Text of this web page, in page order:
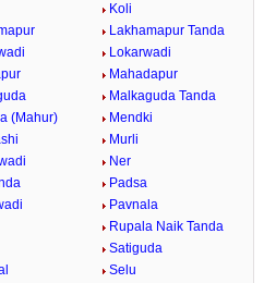
Koli
Lakhamapur Tanda
Lokarwadi
Mahadapur
Malkaguda Tanda
(Mahur)
Mendki
Murli
Ner
Padsa
Pavnala
Rupala Naik Tanda
Satiguda
Selu